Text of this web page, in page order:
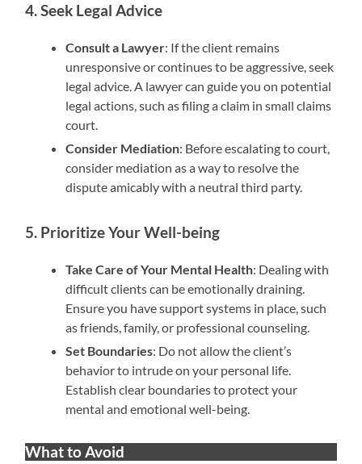
4. Seek Legal Advice
Consult a Lawyer: If the client remains
unresponsive or continues to be aggressive, seek
legal advice. A lawyer can guide you on potential
legal actions, such as filing a claim in small claims
court.
Consider Mediation: Before escalating to court,
consider mediation as a way to resolve the
dispute amicably with a neutral third party.
5. Prioritize Your Well-being
Take Care of Your Mental Health: Dealing with
difficult clients can be emotionally draining.
Ensure you have support systems in place, such
as friends, family, or professional counseling.
Set Boundaries: Do not allow the client’s
behavior to intrude on your personal life.
Establish clear boundaries to protect your
mental and emotional well-being.
What to Avoid